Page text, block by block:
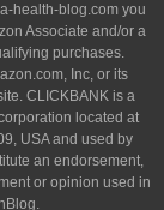
health-blog.com you
Associate and/or a
purchases.
Inc, or its
CLICKBANK is a
located at
USA and used by
an endorsement,
or opinion used in